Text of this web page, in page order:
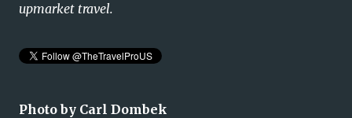
upmarket travel.
Photo by Carl Dombek